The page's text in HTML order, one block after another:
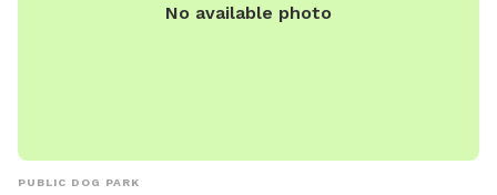
No available photo
PUBLIC DOG PARK